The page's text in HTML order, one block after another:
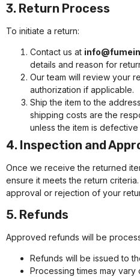
3. Return Process
To initiate a return:
Contact us at
details and reason for
Our team will review your
authorization if applicable.
Ship the item to the
shipping costs are the
unless the item is
4. Inspection and
Once we receive the returned
ensure it meets the return
approval or rejection of your
5. Refunds
Approved refunds will be
Refunds will be issued to
Processing times may